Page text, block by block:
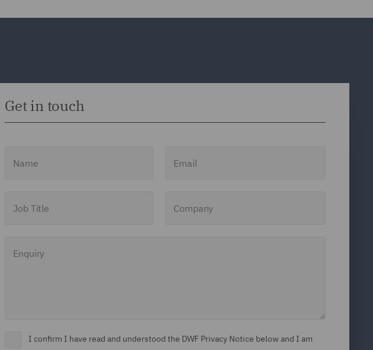
Get in touch
I confirm I have read and understood the DWF Privacy Notice below and I am